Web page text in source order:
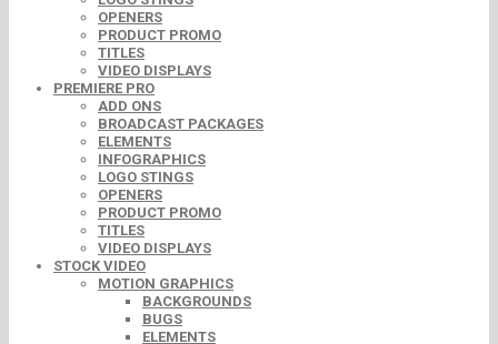
OPENERS
PRODUCT PROMO
TITLES
VIDEO DISPLAYS
PREMIERE PRO
ADD ONS
BROADCAST PACKAGES
ELEMENTS
INFOGRAPHICS
LOGO STINGS
OPENERS
PRODUCT PROMO
TITLES
VIDEO DISPLAYS
STOCK VIDEO
MOTION GRAPHICS
BACKGROUNDS
BUGS
ELEMENTS